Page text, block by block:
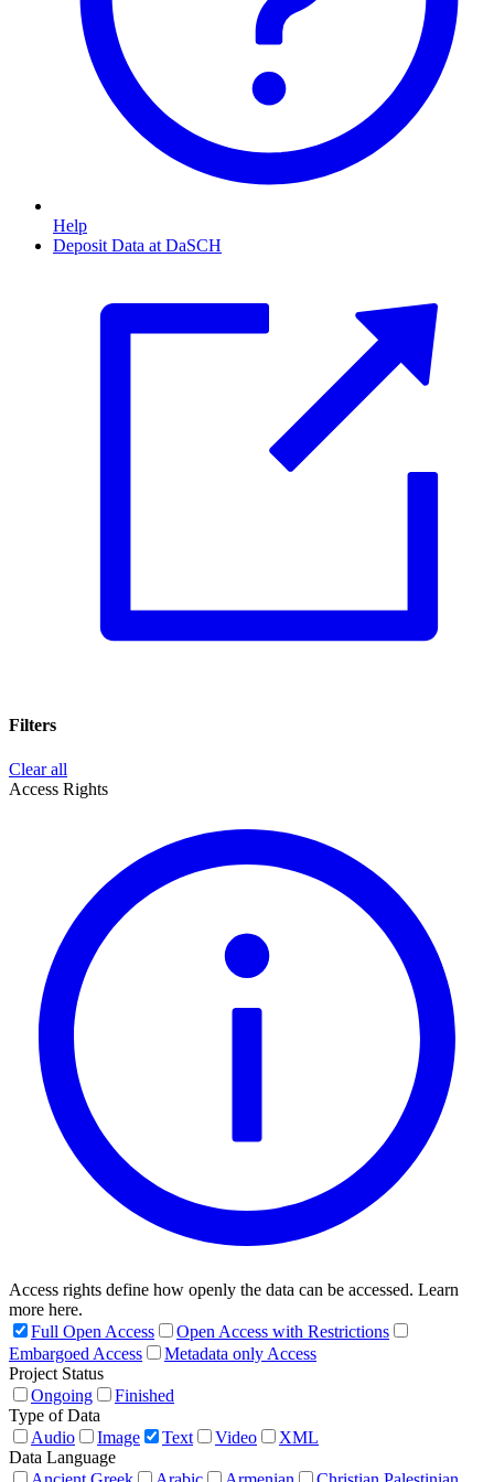
Help
Deposit Data at DaSCH
Filters
Clear all
Access Rights
Access rights define how openly the data can be accessed. Learn
more here.
Full Open Access
Open Access with Restrictions
Embargoed Access
Metadata only Access
Project Status
Ongoing
Finished
Type of Data
Audio
Image Text Video
XML
Data Language